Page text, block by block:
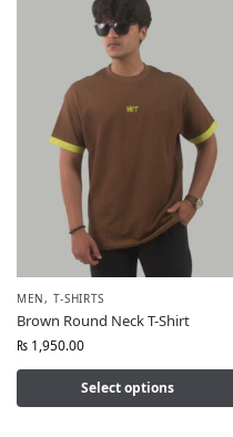
MEN, T-SHIRTS
Brown Round Neck T-Shirt
₨ 1,950.00
Select options